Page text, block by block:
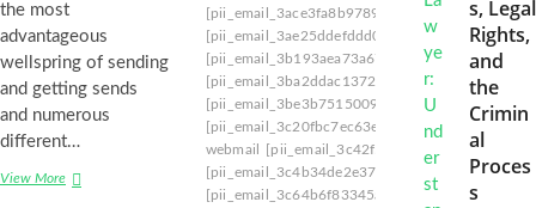
the most
advantageous
wellspring of sending
and getting sends
and numerous
different…
View More
[pii_email_3ace3fa8b97897908486]
[pii_email_3ae25ddefddd04391d34]
[pii_email_3b193aea73a675bf6145]
[pii_email_3ba2ddac1372b10683cf]
[pii_email_3be3b75150099a8b5173]
[pii_email_3c20fbc7ec63eff1d6f2]
webmail
[pii_email_3c42f50b729336246b09]
[pii_email_3c4b34de2e37cd3e1ddb]
[pii_email_3c64b6f83345abd303ad]
s, Legal
Rights,
and
the
Crimin
al
Proces
s